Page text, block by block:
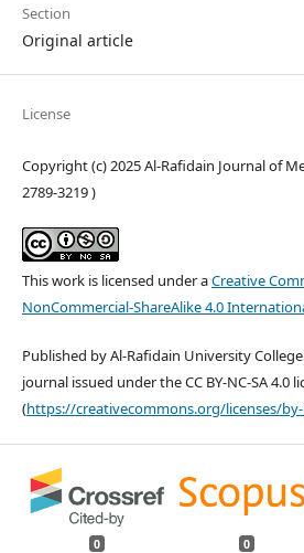
Section
Original article
License
Copyright (c) 2025 Al-Rafidain Journal of
2789-3219 )
This work is licensed under aCreative
NonCommercial-ShareAlike 4.0
Published by Al-Rafidain University
journal issued under the CC BY-NC-SA 4.0
(https://creativecommons.org/licenses/
0 0